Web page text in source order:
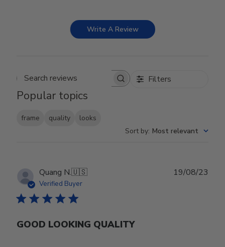
Write A Review
Search reviews Filters
Popular topics
frame quality
looks
Sort by: Most relevant
Quang N.🇺🇸
Verified Buyer
GOOD LOOKING QUALITY
19/08/23